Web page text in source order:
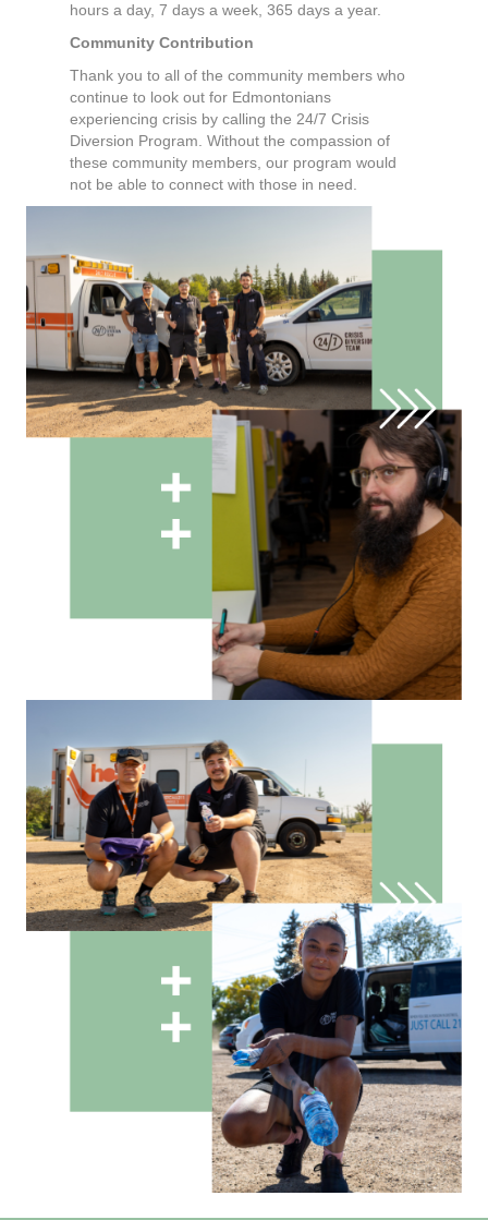
hours a day, 7 days a week, 365 days a year.
Community Contribution
Thank you to all of the community members who
continue to look out for Edmontonians
experiencing crisis by calling the 24/7 Crisis
Diversion Program. Without the compassion of
these community members, our program would
not be able to connect with those in need.